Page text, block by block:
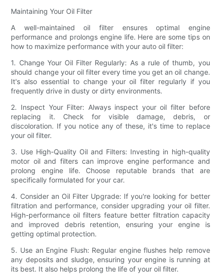
Maintaining Your Oil Filter
A well-maintained oil filter ensures optimal engine
performance and prolongs engine life. Here are some tips on
how to maximize performance with your auto oil filter:
1. Change Your Oil Filter Regularly: As a rule of thumb, you
should change your oil filter every time you get an oil change.
It's also essential to change your oil filter regularly if you
frequently drive in dusty or dirty environments.
2. Inspect Your Filter: Always inspect your oil filter before
replacing it. Check for visible damage, debris, or
discoloration. If you notice any of these, it's time to replace
your oil filter.
3. Use High-Quality Oil and Filters: Investing in high-quality
motor oil and filters can improve engine performance and
prolong engine life. Choose reputable brands that are
specifically formulated for your car.
4. Consider an Oil Filter Upgrade: If you're looking for better
filtration and performance, consider upgrading your oil filter.
High-performance oil filters feature better filtration capacity
and improved debris retention, ensuring your engine is
getting optimal protection.
5. Use an Engine Flush: Regular engine flushes help remove
any deposits and sludge, ensuring your engine is running at
its best. It also helps prolong the life of your oil filter.